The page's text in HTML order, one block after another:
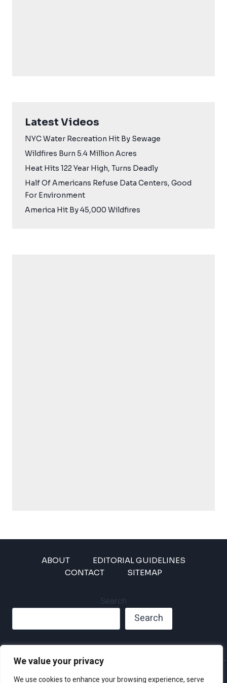
We value your privacy
We use cookies to enhance your browsing experience, serve
Latest Videos
NYC Water Recreation Hit By Sewage
Wildfires Burn 5.4 Million Acres
Heat Hits 122 Year High, Turns Deadly
Half Of Americans Refuse Data Centers, Good
For Environment
America Hit By 45,000 Wildfires
ABOUT
EDITORIAL GUIDELINES
CONTACT
SITEMAP
Search
Search
Privacy Policy